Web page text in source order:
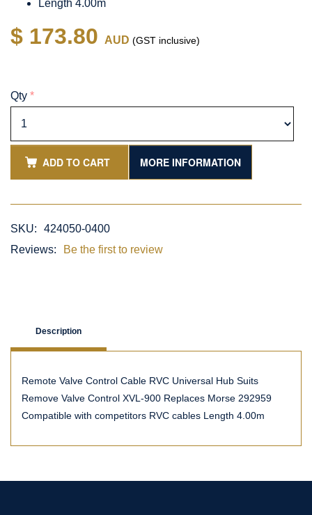
Length 4.00m
$ 173.80 AUD (GST inclusive)
Qty *
ADD TO CART MORE INFORMATION
SKU:
424050-0400
Reviews:
Be the first to review
Description
Remote Valve Control Cable RVC Universal Hub Suits
Remove Valve Control XVL-900 Replaces Morse 292959
Compatible with competitors RVC cables Length 4.00m